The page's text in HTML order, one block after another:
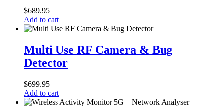
$689.95
Add to cart
Use
RF
Camera
Bug
Detector
Multi Use RF Camera & Bug
Detector
$699.95
Add to cart